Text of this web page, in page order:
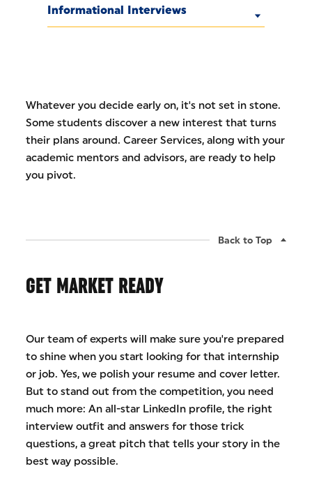
Informational Interviews
Whatever you decide early on, it's not set in stone.
Some students discover a new interest that turns
their plans around. Career Services, along with your
academic mentors and advisors, are ready to help
you pivot.
Back to Top
GET MARKET READY
Our team of experts will make sure you're prepared
to shine when you start looking for that internship
or job. Yes, we polish your resume and cover letter.
But to stand out from the competition, you need
much more: An all-star LinkedIn profile, the right
interview outfit and answers for those trick
questions, a great pitch that tells your story in the
best way possible.